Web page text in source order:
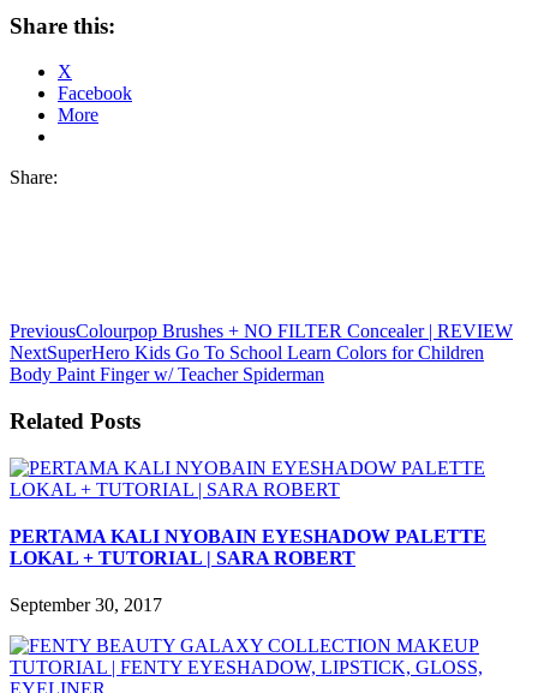
Share this:
X
Facebook
More
Share:
PreviousColourpop Brushes + NO FILTER Concealer | REVIEW
NextSuperHero Kids Go To School Learn Colors for Children
Body Paint Finger w/ Teacher Spiderman
Related Posts
PERTAMA KALI NYOBAIN EYESHADOW PALETTE
LOKAL + TUTORIAL | SARA ROBERT
September 30, 2017